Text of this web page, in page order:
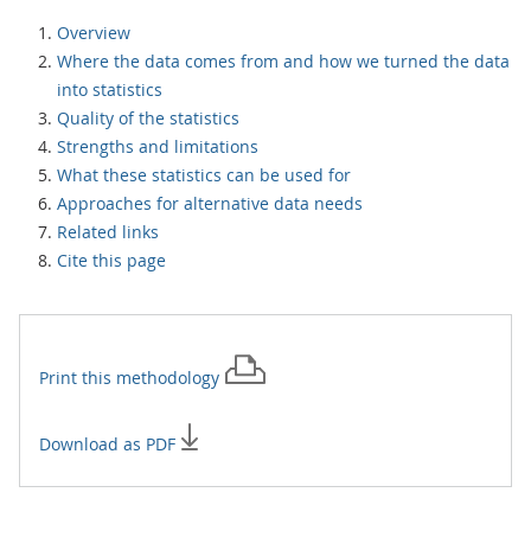
Overview
Where the data comes from and how we turned the data
into statistics
Quality of the statistics
Strengths and limitations
What these statistics can be used for
Approaches for alternative data needs
Related links
Cite this page
Print this methodology
Download as PDF